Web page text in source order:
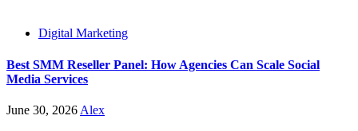
Digital Marketing
Best SMM Reseller Panel: How Agencies Can Scale Social
Media Services
June 30, 2026 Alex